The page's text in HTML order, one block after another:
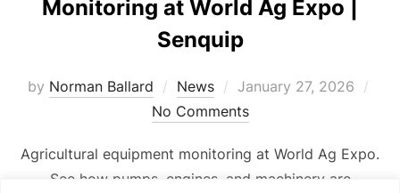
Monitoring at World Ag Expo |
Senquip
by Norman Ballard News
Posted
on
January 27, 2026
No Comments
Agricultural equipment monitoring at World Ag Expo.
See how pumps, engines, and machinery are